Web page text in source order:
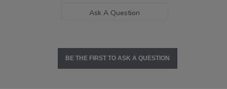
Ask A Question
BE THE FIRST TO ASK A QUESTION